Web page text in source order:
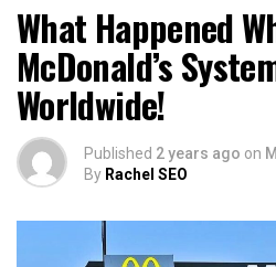
What Happened
McDonald’s
Worldwide!
Published 2 years ago on
By Rachel SEO